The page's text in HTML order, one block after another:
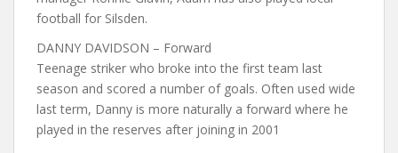
football for Silsden.
DANNY DAVIDSON – Forward
Teenage striker who broke into the first team last
season and scored a number of goals. Often used wide
last term, Danny is more naturally a forward where he
played in the reserves after joining in 2001